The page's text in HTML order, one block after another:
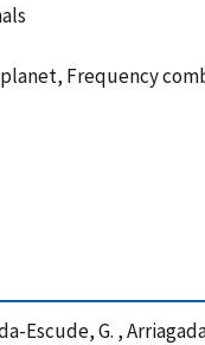
Frequency
Escude, G. ,